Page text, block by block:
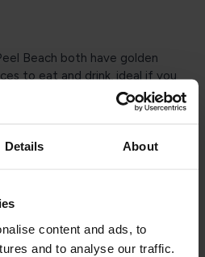
Details About
content and ads, to
and to analyse our traffic.
Beach both have golden
to eat and drink, ideal if you
want to go too far for
walks.
can book a beach
to families, with a play park